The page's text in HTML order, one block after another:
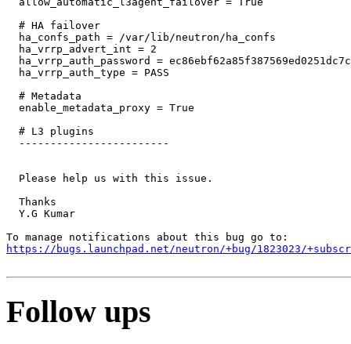
  # HA failover
  ha_confs_path = /var/lib/neutron/ha_confs
  ha_vrrp_advert_int = 2
ha_vrrp_auth_password =
  ha_vrrp_auth_type = PASS
  # Metadata
  enable_metadata_proxy = True
  # L3 plugins
  ------------------------
  Please help us with this issue.
  Thanks
  Y.G Kumar
https://bugs.launchpad.net/neutron/+bug/1823023/
Follow ups